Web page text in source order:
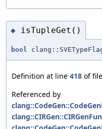
◆ isTupleGet()
bool
Definition at line 418 of file
Referenced by